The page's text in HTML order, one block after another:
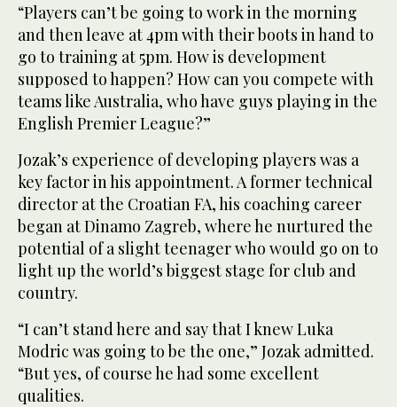
“Players can’t be going to work in the morning
and then leave at 4pm with their boots in hand to
go to training at 5pm. How is development
supposed to happen? How can you compete with
teams like Australia, who have guys playing in the
English Premier League?”
Jozak’s experience of developing players was a
key factor in his appointment. A former technical
director at the Croatian FA, his coaching career
began at Dinamo Zagreb, where he nurtured the
potential of a slight teenager who would go on to
light up the world’s biggest stage for club and
country.
“I can’t stand here and say that I knew Luka
Modric was going to be the one,” Jozak admitted.
“But yes, of course he had some excellent
qualities.